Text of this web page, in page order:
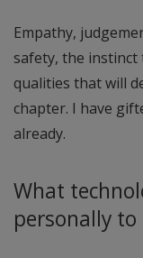
Empathy,
safety, the
qualities that will
chapter. I have
already.
What
personally to